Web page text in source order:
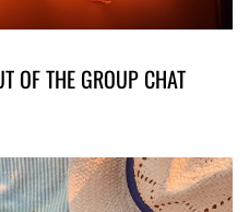
OF THE GROUP CHAT